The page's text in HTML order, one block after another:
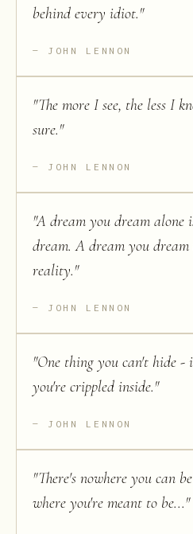
behind every idiot."
JOHN LENNON
"The more I see, the less I
sure."
JOHN LENNON
"A dream you dream alone
dream. A dream you
reality."
JOHN LENNON
"One thing you can't hide -
you're crippled inside."
JOHN LENNON
"There's nowhere you can
where you're meant to be..."